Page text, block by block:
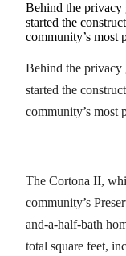
Behind the privacy
started the
community’s most
Behind the privacy
started the
community’s most
The Cortona II,
community’s
and-a-half-bath
total square feet,